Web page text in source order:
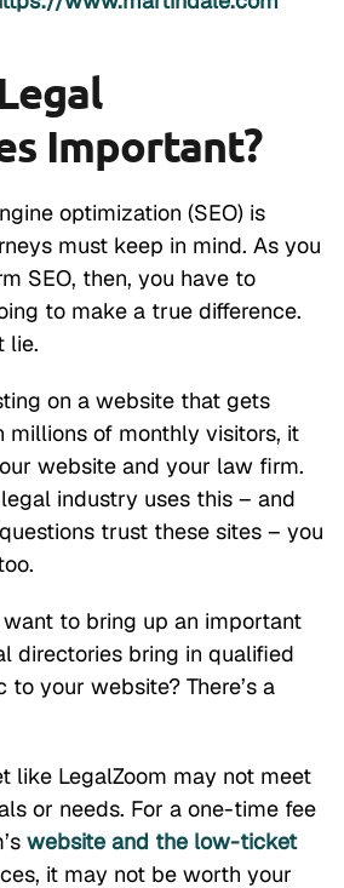
Important?
optimization (SEO) is
must keep in mind. As you
SEO, then, you have to
to make a true difference.
lie.
on a website that gets
millions of monthly visitors, it
website and your law firm.
industry uses this – and
trust these sites – you
to bring up an important
directories bring in qualified
your website? There’s a
like LegalZoom may not meet
or needs. For a one-time fee
website and the low-ticket
it may not be worth your